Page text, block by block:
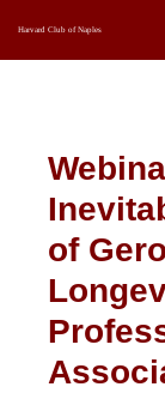
Harvard Club of Naples
of